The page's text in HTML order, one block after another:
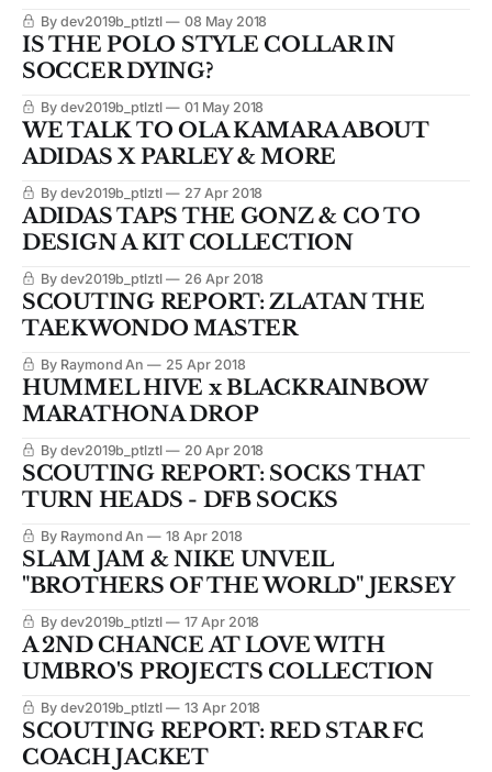
By dev2019b_ptlztl 08 May 2018
IS THE POLO STYLE COLLAR IN
SOCCER DYING?
By dev2019b_ptlztl 01 May 2018
WE TALK TO OLA KAMARA ABOUT
ADIDAS X PARLEY & MORE
By dev2019b_ptlztl 27 Apr 2018
ADIDAS TAPS THE GONZ & CO TO
DESIGN A KIT COLLECTION
By dev2019b_ptlztl 26 Apr 2018
SCOUTING REPORT: ZLATAN THE
TAEKWONDO MASTER
By Raymond An 25 Apr 2018
HUMMEL HIVE x BLACKRAINBOW
MARATHONA DROP
By dev2019b_ptlztl 20 Apr 2018
SCOUTING REPORT: SOCKS THAT
TURN HEADS - DFB SOCKS
By Raymond An 18 Apr 2018
SLAM JAM & NIKE UNVEIL
"BROTHERS OF THE WORLD" JERSEY
By dev2019b_ptlztl 17 Apr 2018
A 2ND CHANCE AT LOVE WITH
UMBRO'S PROJECTS COLLECTION
By dev2019b_ptlztl 13 Apr 2018
SCOUTING REPORT: RED STAR FC
COACH JACKET